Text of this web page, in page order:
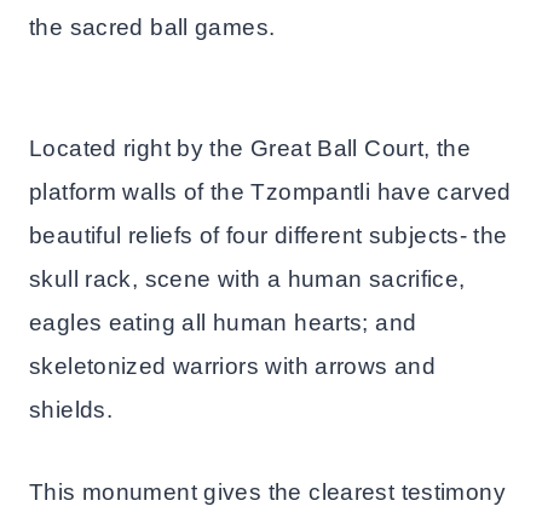
the sacred ball games.
Located right by the Great Ball Court, the
platform walls of the Tzompantli have carved
beautiful reliefs of four different subjects- the
skull rack, scene with a human sacrifice,
eagles eating all human hearts; and
skeletonized warriors with arrows and
shields.
This monument gives the clearest testimony